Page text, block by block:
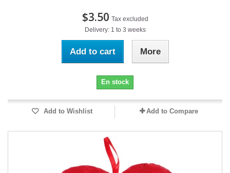
$3.50 Tax excluded
Delivery: 1 to 3 weeks
Add to cart More
En stock
Add to Wishlist Add to Compare